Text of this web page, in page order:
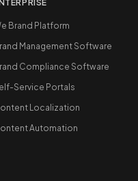
Brand Platform
Management Software
Compliance Software
Service Portals
Localization
Automation